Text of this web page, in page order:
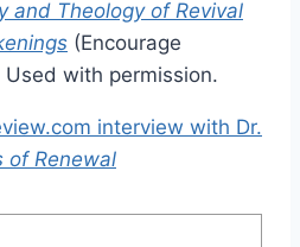
and Theology of Revival
(Encourage
with permission.
interview with Dr.
of Renewal